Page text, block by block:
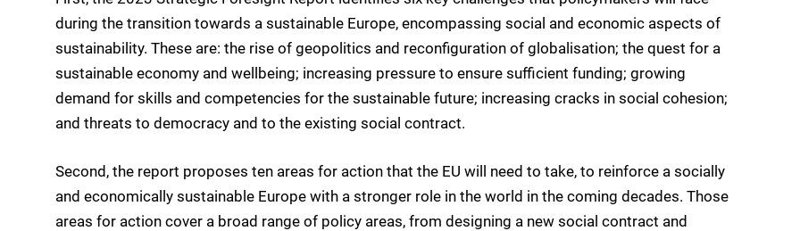
during the transition towards a sustainable Europe, encompassing social and economic aspects of
sustainability. These are: the rise of geopolitics and reconfiguration of globalisation; the quest for a
sustainable economy and wellbeing; increasing pressure to ensure sufficient funding; growing
demand for skills and competencies for the sustainable future; increasing cracks in social cohesion;
and threats to democracy and to the existing social contract.
Second, the report proposes ten areas for action that the EU will need to take, to reinforce a socially
and economically sustainable Europe with a stronger role in the world in the coming decades. Those
areas for action cover a broad range of policy areas, from designing a new social contract and